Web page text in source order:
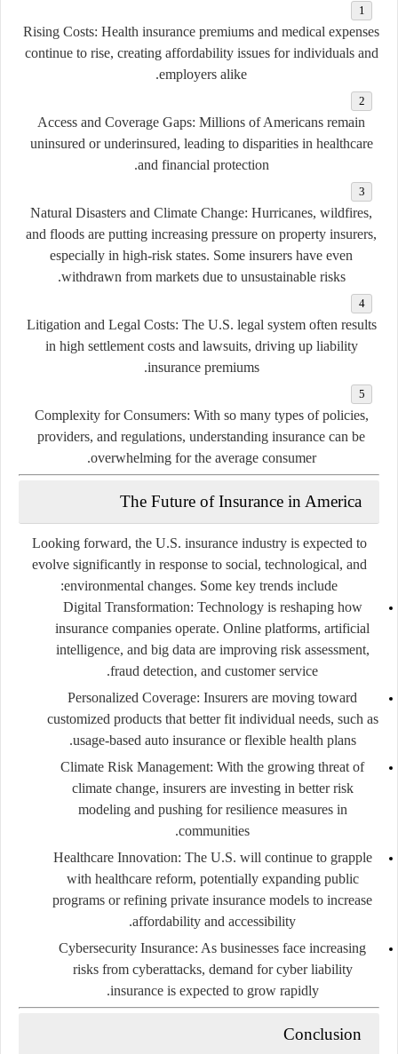
Rising Costs: Health insurance premiums and medical expenses
continue to rise, creating affordability issues for individuals and
employers alike.
Access and Coverage Gaps: Millions of Americans remain
uninsured or underinsured, leading to disparities in healthcare
and financial protection.
Natural Disasters and Climate Change: Hurricanes, wildfires,
and floods are putting increasing pressure on property insurers,
especially in high-risk states. Some insurers have even
withdrawn from markets due to unsustainable risks.
Litigation and Legal Costs: The U.S. legal system often results
in high settlement costs and lawsuits, driving up liability
insurance premiums.
Complexity for Consumers: With so many types of policies,
providers, and regulations, understanding insurance can be
overwhelming for the average consumer.
The Future of Insurance in America
Looking forward, the U.S. insurance industry is expected to
evolve significantly in response to social, technological, and
environmental changes. Some key trends include:
Digital Transformation: Technology is reshaping how
insurance companies operate. Online platforms, artificial
intelligence, and big data are improving risk assessment,
fraud detection, and customer service.
Personalized Coverage: Insurers are moving toward
customized products that better fit individual needs, such as
usage-based auto insurance or flexible health plans.
Climate Risk Management: With the growing threat of
climate change, insurers are investing in better risk
modeling and pushing for resilience measures in
communities.
Healthcare Innovation: The U.S. will continue to grapple
with healthcare reform, potentially expanding public
programs or refining private insurance models to increase
affordability and accessibility.
Cybersecurity Insurance: As businesses face increasing
risks from cyberattacks, demand for cyber liability
insurance is expected to grow rapidly.
Conclusion